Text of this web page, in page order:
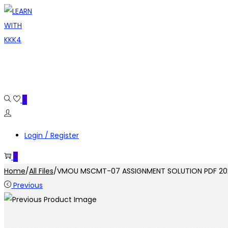
Skip
to
navigation
Skip
to
content
0
Login / Register
0
Home/All Files/VMOU MSCMT-07 ASSIGNMENT SOLUTION PDF
Previous